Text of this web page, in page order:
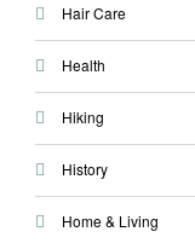
Hair Care
Health
Hiking
History
Home & Living